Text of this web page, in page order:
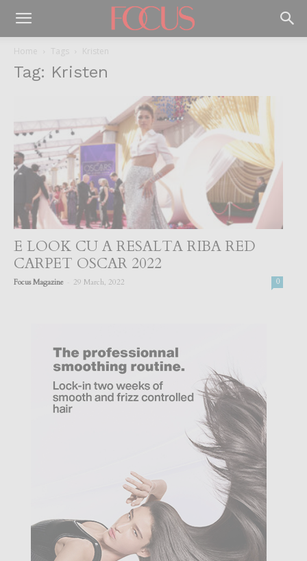
Home Tags Kristen
Tag: Kristen
E LOOK CU A RESALTA RIBA RED
CARPET OSCAR 2022
Focus Magazine 29 March, 2022 0